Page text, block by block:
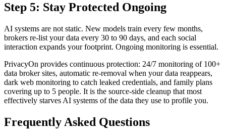
Step 5: Stay Protected Ongoing
AI systems are not static. New models train every few months,
brokers re-list your data every 30 to 90 days, and each social
interaction expands your footprint. Ongoing monitoring is essential.
PrivacyOn provides continuous protection: 24/7 monitoring of 100+
data broker sites, automatic re-removal when your data reappears,
dark web monitoring to catch leaked credentials, and family plans
covering up to 5 people. It is the source-side cleanup that most
effectively starves AI systems of the data they use to profile you.
Frequently Asked Questions